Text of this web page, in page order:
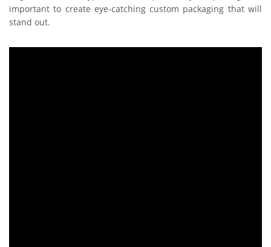
important to create eye-catching custom packaging that will
stand out.